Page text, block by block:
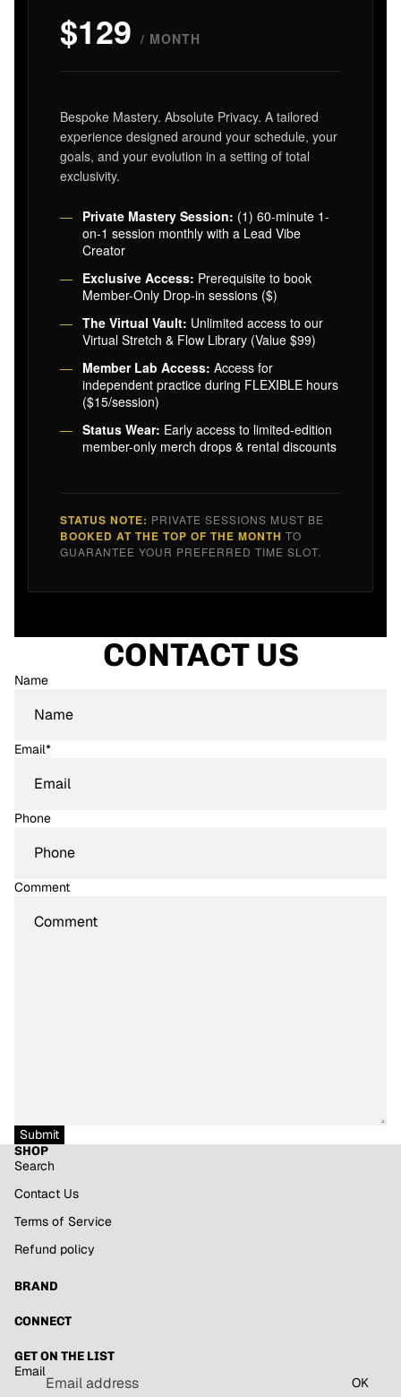
$129 / MONTH
Bespoke Mastery. Absolute Privacy. A tailored
experience designed around your schedule, your
goals, and your evolution in a setting of total
exclusivity.
Private Mastery Session: (1) 60-minute 1-
on-1 session monthly with a Lead Vibe
Creator
Exclusive Access: Prerequisite to book
Member-Only Drop-in sessions ($)
The Virtual Vault: Unlimited access to our
Virtual Stretch & Flow Library (Value $99)
Member Lab Access: Access for
independent practice during FLEXIBLE hours
($15/session)
Status Wear: Early access to limited-edition
member-only merch drops & rental discounts
STATUS NOTE: PRIVATE SESSIONS MUST BE
BOOKED AT THE TOP OF THE MONTH TO
GUARANTEE YOUR PREFERRED TIME SLOT.
CONTACT US
Name
Email*
Phone
Comment
Submit
SHOP
Search
Contact Us
Terms of Service
Refund policy
BRAND
CONNECT
GET ON THE LIST
Email
OK
Terms of service
Shipping policy